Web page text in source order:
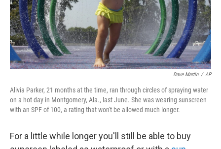
Dave Martin / AP
Alivia Parker, 21 months at the time, ran through circles of spraying water
on a hot day in Montgomery, Ala., last June. She was wearing sunscreen
with an SPF of 100, a rating that won't be allowed much longer.
For a little while longer you'll still be able to buy